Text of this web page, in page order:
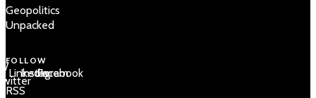
Geopolitics
Unpacked
FOLLOW
/
LinkedIn
Instagram
Facebook
RSS